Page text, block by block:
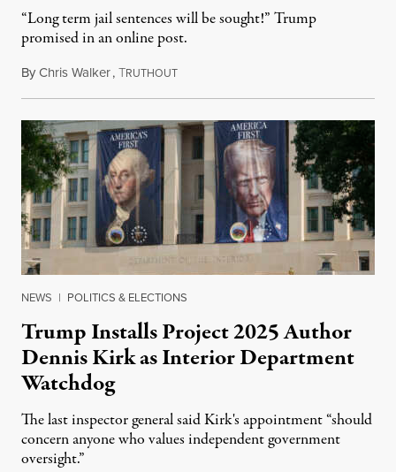
“Long term jail sentences will be sought!” Trump
promised in an online post.
ByChris Walker,TRUTHOUTAugust 6, 2026
NEWS | POLITICS & ELECTIONS
Trump Installs Project 2025 Author
Dennis Kirk as Interior Department
Watchdog
The last inspector general said Kirk's appointment “should
concern anyone who values independent government
oversight.”